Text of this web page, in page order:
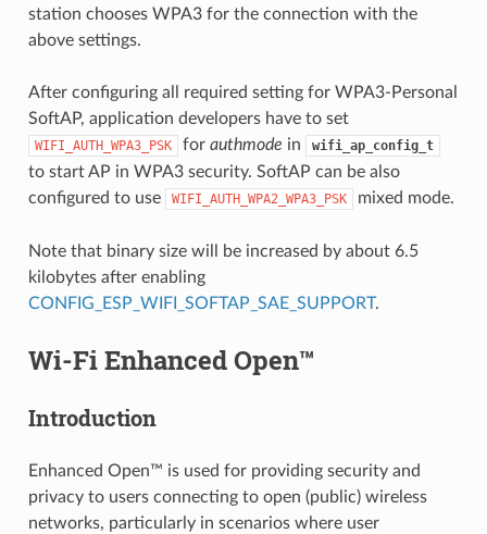
station chooses WPA3 for the connection with the
above settings.
After configuring all required setting for WPA3-Personal
SoftAP, application developers have to set
WIFI_AUTH_WPA3_PSK for authmode in wifi_ap_config_t
to start AP in WPA3 security. SoftAP can be also
configured to use
WIFI_AUTH_WPA2_WPA3_PSK mixed mode.
Note that binary size will be increased by about 6.5
kilobytes after enabling
CONFIG_ESP_WIFI_SOFTAP_SAE_SUPPORT.
Wi-Fi Enhanced Open™
Introduction
Enhanced Open™ is used for providing security and
privacy to users connecting to open (public) wireless
networks, particularly in scenarios where user